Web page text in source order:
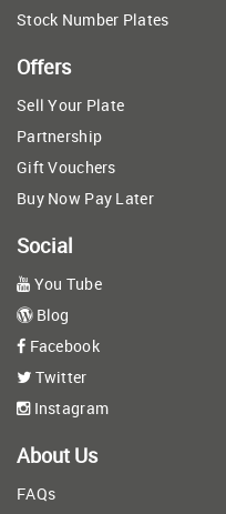
Stock Number Plates
Offers
Sell Your Plate
Partnership
Gift Vouchers
Buy Now Pay Later
Social
You Tube
Blog
Facebook
Twitter
Instagram
About Us
FAQs